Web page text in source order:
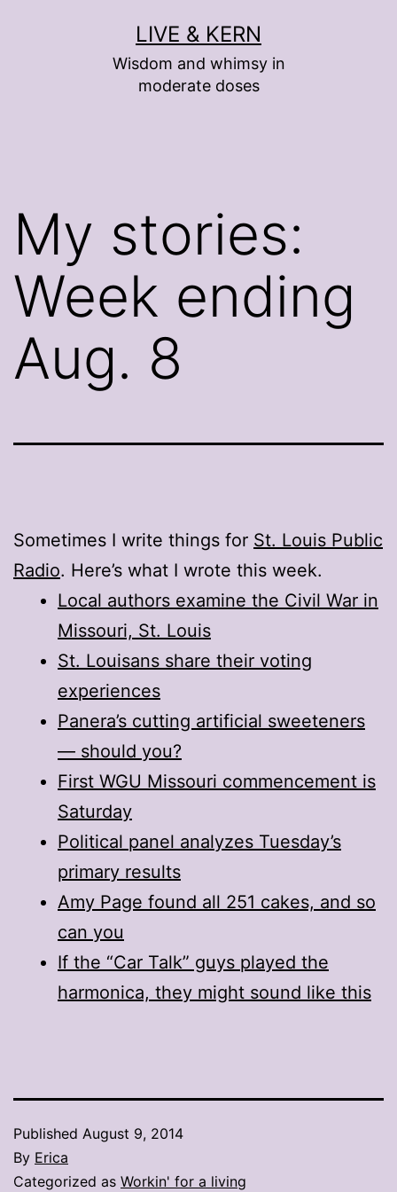
LIVE & KERN
Wisdom and whimsy in
moderate doses
My stories:
Week ending
Aug. 8
Sometimes I write things for St. Louis Public
Radio. Here’s what I wrote this week.
Local authors examine the Civil War in
Missouri, St. Louis
St. Louisans share their voting
experiences
Panera’s cutting artificial sweeteners
— should you?
First WGU Missouri commencement is
Saturday
Political panel analyzes Tuesday’s
primary results
Amy Page found all 251 cakes, and so
can you
If the “Car Talk” guys played the
harmonica, they might sound like this
Published August 9, 2014
By Erica
Categorized as Workin' for a living